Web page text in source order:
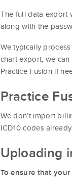
The full data export
along with the
We typically
chart export, we
Practice Fusion if
Practice
We don’t import
ICD10 codes
Uploading
To ensure that